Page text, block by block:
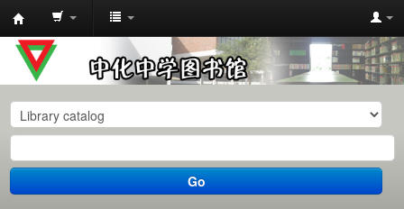
中
化
中
学
图
书
馆
Go